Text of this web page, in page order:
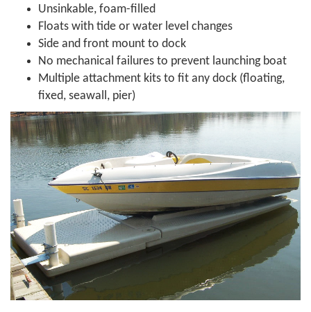
Unsinkable, foam-filled
Floats with tide or water level changes
Side and front mount to dock
No mechanical failures to prevent launching boat
Multiple attachment kits to fit any dock (floating,
fixed, seawall, pier)